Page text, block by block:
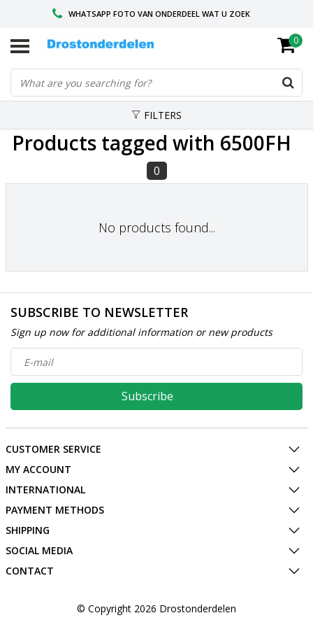
WHATSAPP FOTO VAN ONDERDEEL WAT U ZOEK
VOOR 16.00 BESTELD, VANDAAG VERZONDEN
GESPECIALISEERD PEUGEOT
0
FILTERS
Products tagged with 6500FH
0
No products found...
SUBSCRIBE TO NEWSLETTER
Sign up now for additional information or new products
Subscribe
CUSTOMER SERVICE
MY ACCOUNT
INTERNATIONAL
PAYMENT METHODS
SHIPPING
SOCIAL MEDIA
CONTACT
© Copyright 2026 Drostonderdelen